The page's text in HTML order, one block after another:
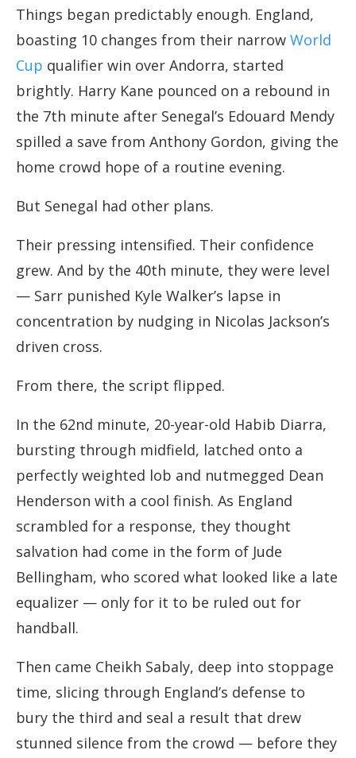
Things began predictably enough. England,
boasting 10 changes from their narrow World
Cup qualifier win over Andorra, started
brightly. Harry Kane pounced on a rebound in
the 7th minute after Senegal’s Edouard Mendy
spilled a save from Anthony Gordon, giving the
home crowd hope of a routine evening.
But Senegal had other plans.
Their pressing intensified. Their confidence
grew. And by the 40th minute, they were level
— Sarr punished Kyle Walker’s lapse in
concentration by nudging in Nicolas Jackson’s
driven cross.
From there, the script flipped.
In the 62nd minute, 20-year-old Habib Diarra,
bursting through midfield, latched onto a
perfectly weighted lob and nutmegged Dean
Henderson with a cool finish. As England
scrambled for a response, they thought
salvation had come in the form of Jude
Bellingham, who scored what looked like a late
equalizer — only for it to be ruled out for
handball.
Then came Cheikh Sabaly, deep into stoppage
time, slicing through England’s defense to
bury the third and seal a result that drew
stunned silence from the crowd — before they